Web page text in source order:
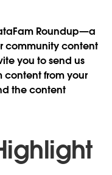
Roundup—a
community content
you to send us
from your
the content